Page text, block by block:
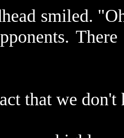
smiled.
that we don't